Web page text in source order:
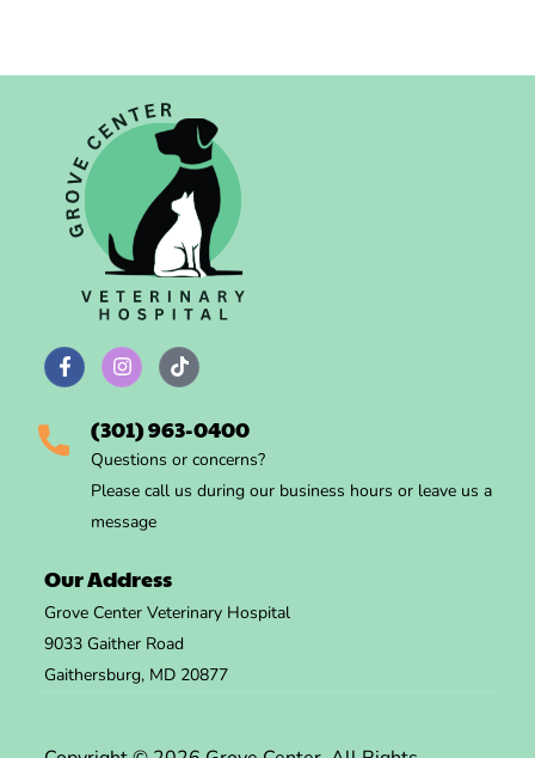
(301) 963-0400
Questions or concerns?
Please call us duringour business hoursor leave us a
message
Our Address
Grove Center Veterinary Hospital
9033 Gaither Road
Gaithersburg, MD 20877